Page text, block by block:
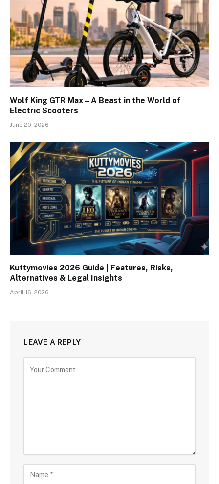
Wolf King GTR Max – A Beast in the World of
Electric Scooters
June 20, 2026
Kuttymovies 2026 Guide | Features, Risks,
Alternatives & Legal Insights
April 16, 2026
LEAVE A REPLY